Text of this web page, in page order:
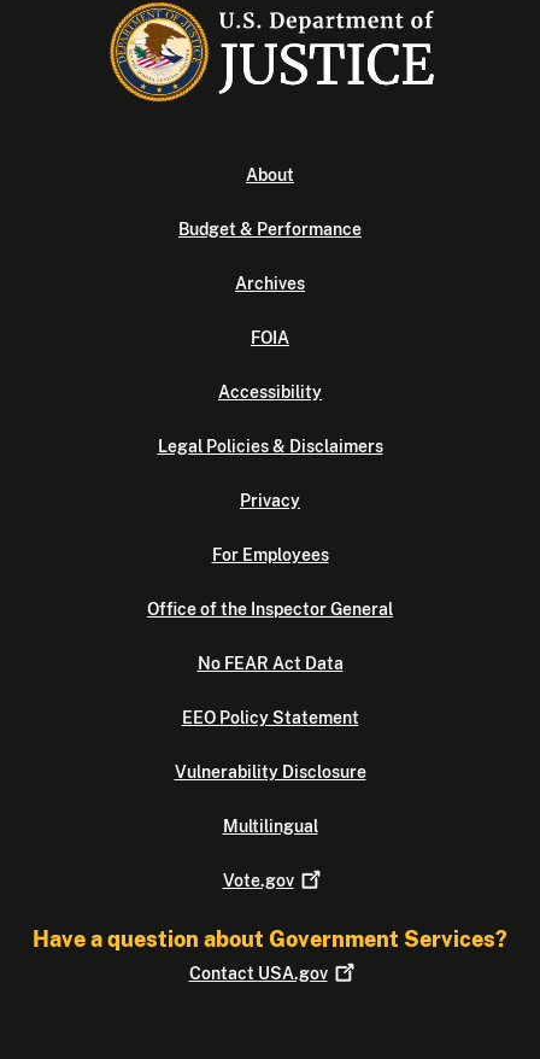
About
Budget & Performance
Archives
FOIA
Accessibility
Legal Policies & Disclaimers
Privacy
For Employees
Office of the Inspector General
No FEAR Act Data
EEO Policy Statement
Vulnerability Disclosure
Multilingual
Vote.gov
Have a question about Government Services?
Contact USA.gov